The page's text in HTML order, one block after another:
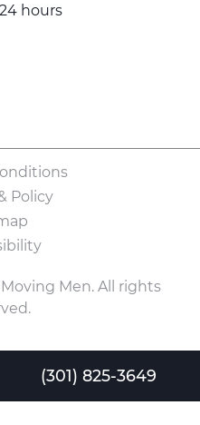
hours
Men. All rights
Policy
(301) 825-3649